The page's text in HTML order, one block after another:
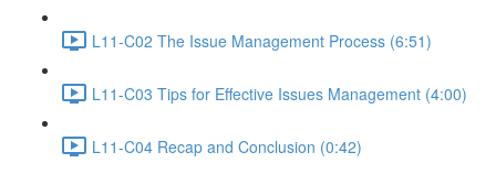
L11-C02 The Issue Management Process (6:51)
L11-C03 Tips for Effective Issues Management (4:00)
L11-C04 Recap and Conclusion (0:42)